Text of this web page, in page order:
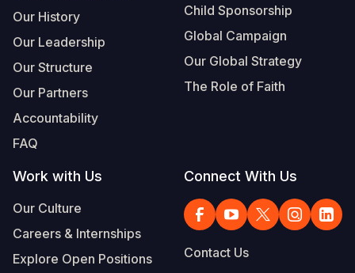
Our History
Our Leadership
Our Structure
Our Partners
Accountability
FAQ
Child Sponsorship
Global Campaign
Our Global Strategy
The Role of Faith
Work with Us
Our Culture
Careers & Internships
Explore Open Positions
Connect With Us
Contact Us